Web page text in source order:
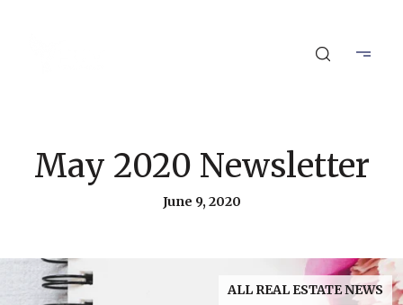
May 2020 Newsletter
June 9, 2020
ALL REAL ESTATE NEWS